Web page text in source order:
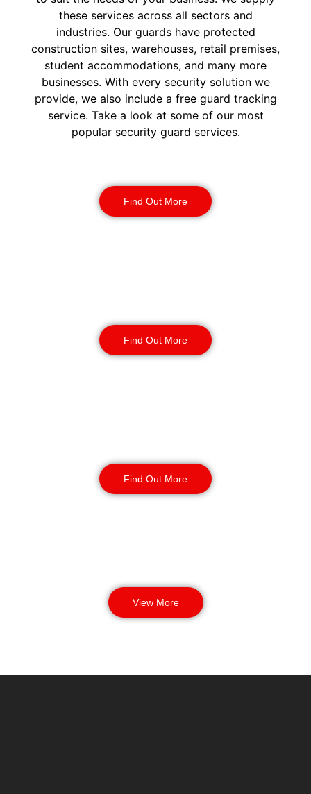
these services across all sectors and
industries. Our guards have protected
construction sites, warehouses, retail premises,
student accommodations, and many more
businesses. With every security solution we
provide, we also include a free guard tracking
service. Take a look at some of our most
popular security guard services.
Find Out More
Find Out More
Find Out More
View More